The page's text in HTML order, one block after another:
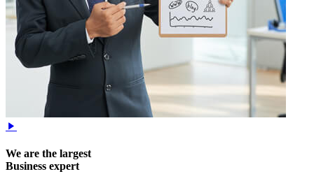
We are the largest
Business expert